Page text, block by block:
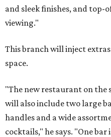
and sleek finishes, and top-
viewing."
This branch will inject
space.
"The new restaurant on the
will also include two large
handles and a wide
cocktails," he says. "One